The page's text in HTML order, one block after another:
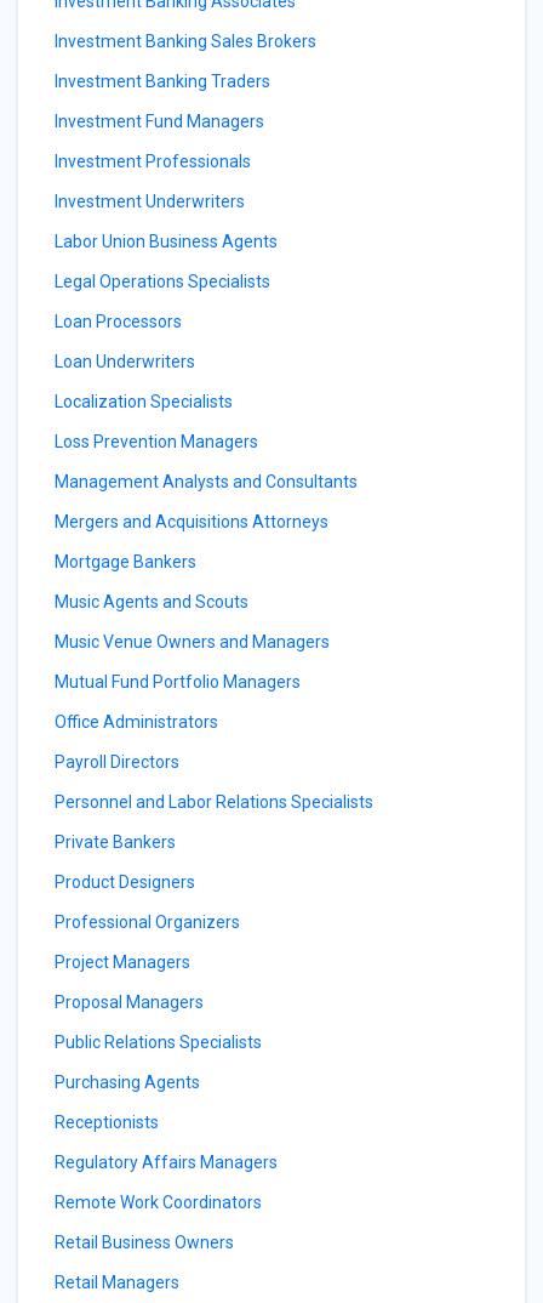
Investment Banking Sales Brokers
Investment Banking Traders
Investment Fund Managers
Investment Professionals
Investment Underwriters
Labor Union Business Agents
Legal Operations Specialists
Loan Processors
Loan Underwriters
Localization Specialists
Loss Prevention Managers
Management Analysts and Consultants
Mergers and Acquisitions Attorneys
Mortgage Bankers
Music Agents and Scouts
Music Venue Owners and Managers
Mutual Fund Portfolio Managers
Office Administrators
Payroll Directors
Personnel and Labor Relations Specialists
Private Bankers
Product Designers
Professional Organizers
Project Managers
Proposal Managers
Public Relations Specialists
Purchasing Agents
Receptionists
Regulatory Affairs Managers
Remote Work Coordinators
Retail Business Owners
Retail Managers